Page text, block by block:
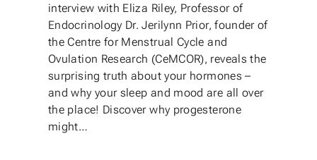
interview with Eliza Riley, Professor of
Endocrinology Dr. Jerilynn Prior, founder of
the Centre for Menstrual Cycle and
Ovulation Research (CeMCOR), reveals the
surprising truth about your hormones –
and why your sleep and mood are all over
the place! Discover why progesterone
might…